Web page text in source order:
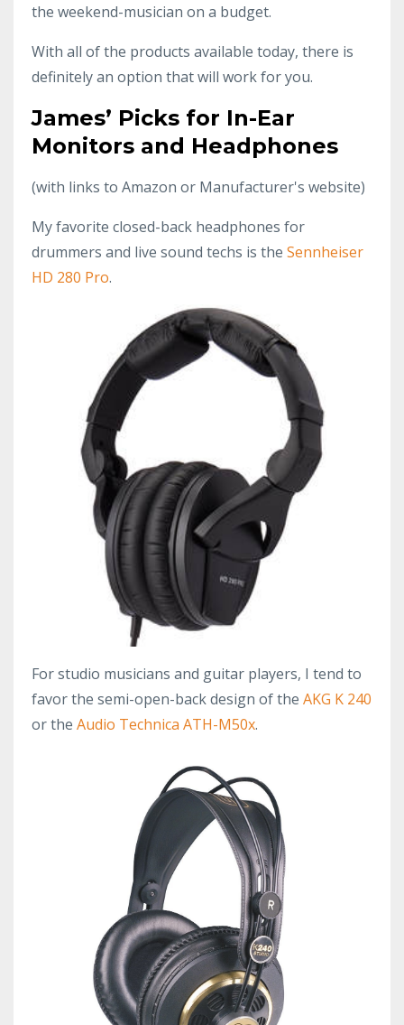
the weekend-musician on a budget.
With all of the products available today, there is
definitely an option that will work for you.
James’ Picks for In-Ear
Monitors and Headphones
(with links to Amazon or Manufacturer's website)
My favorite closed-back headphones for
drummers and live sound techs is the Sennheiser
HD 280 Pro.
For studio musicians and guitar players, I tend to
favor the semi-open-back design of the AKG K 240
or the Audio Technica ATH-M50x.